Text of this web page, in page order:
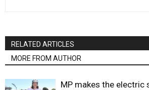
RELATED ARTICLES
MORE FROM AUTHOR
MP makes the electric